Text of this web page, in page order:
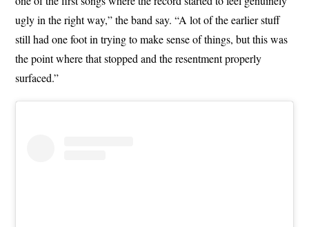
ugly in the right way,” the band say. “A lot of the earlier stuff
still had one foot in trying to make sense of things, but this was
the point where that stopped and the resentment properly
surfaced.”